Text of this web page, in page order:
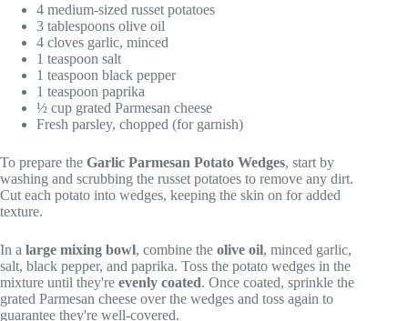
4 medium-sized russet potatoes
3 tablespoons olive oil
4 cloves garlic, minced
1 teaspoon salt
1 teaspoon black pepper
1 teaspoon paprika
½ cup grated Parmesan cheese
Fresh parsley, chopped (for garnish)
To prepare the Garlic Parmesan Potato Wedges, start by
washing and scrubbing the russet potatoes to remove any dirt.
Cut each potato into wedges, keeping the skin on for added
texture.
In a large mixing bowl, combine the olive oil, minced garlic,
salt, black pepper, and paprika. Toss the potato wedges in the
mixture until they're evenly coated. Once coated, sprinkle the
grated Parmesan cheese over the wedges and toss again to
guarantee they're well-covered.